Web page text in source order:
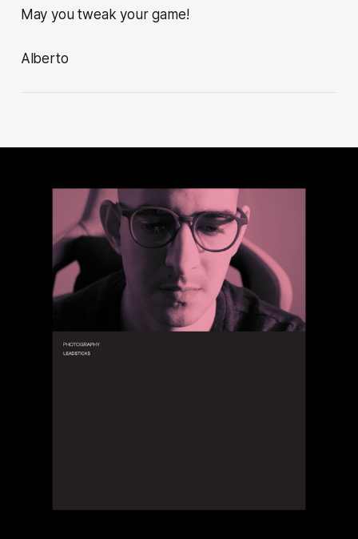
May you tweak your game!
Alberto